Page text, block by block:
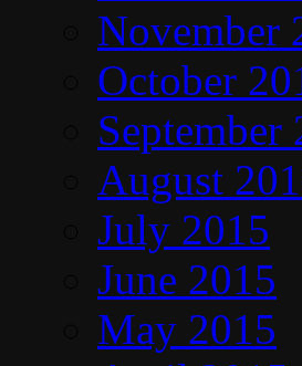
November
October
September
August
July 2015
June 2015
May 2015